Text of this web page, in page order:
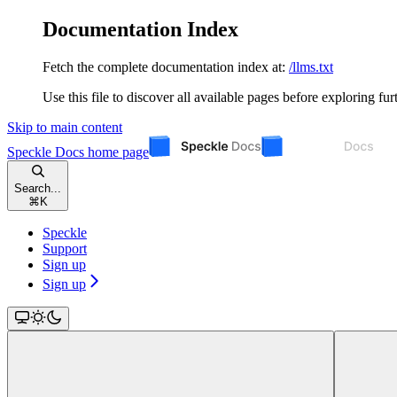
Documentation Index
Fetch the complete documentation index at: /llms.txt
Use this file to discover all available pages before exploring
Skip to main content
Speckle Docs home page
Search...
⌘ K
Speckle
Support
Sign up
Sign up